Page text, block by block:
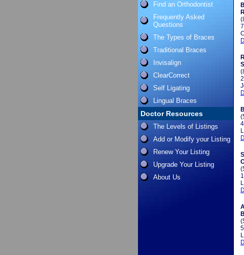
Find an Orthodontist
Frequently Asked
Questions
The Types of Braces
Traditional Braces
Invisalign
ClearCorrect
Self Ligating
Lingual Braces
Doctor Resources
The Levels of Listings
Add or Modify your Listing
Renew Your Listing
Upgrade Your Listing
About Us